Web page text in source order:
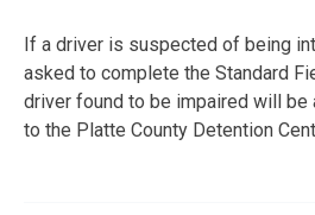
If a driver is suspected of being
asked to complete the Standard
driver found to be impaired will be
to the Platte County Detention